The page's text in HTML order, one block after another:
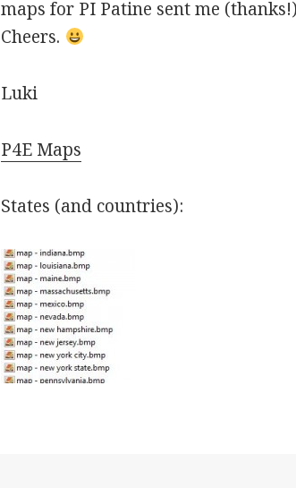
maps for PI Patine sent me
Cheers.
Luki
P4E Maps
States (and countries):